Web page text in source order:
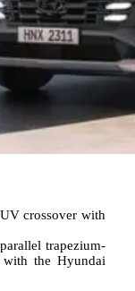
crossover with
trapezium-
the Hyundai